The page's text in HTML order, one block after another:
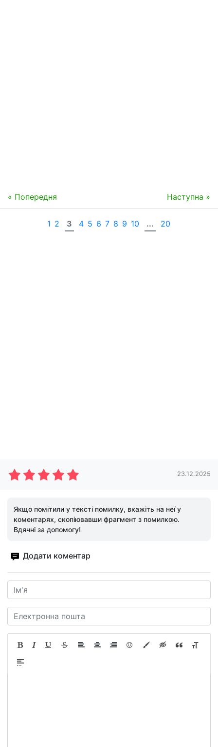
« Попередня Наступна »
1 2 3 4 5 6 7 8 9 10 ... 20
23.12.2025
Якщо помітили у тексті помилку, вкажіть на неї у
коментарях, скопіювавши фрагмент з помилкою.
Вдячні за допомогу!
Додати коментар